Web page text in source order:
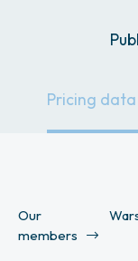
Pricing
Our
members